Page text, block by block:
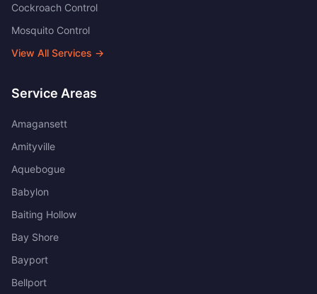
Cockroach Control
Mosquito Control
View All Services →
Service Areas
Amagansett
Amityville
Aquebogue
Babylon
Baiting Hollow
Bay Shore
Bayport
Bellport